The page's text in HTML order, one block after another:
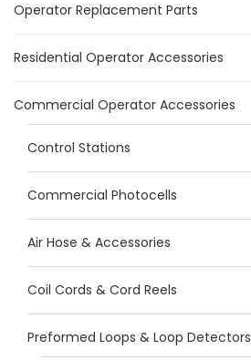
Operator Replacement Parts
Residential Operator Accessories
Commercial Operator Accessories
Control Stations
Commercial Photocells
Air Hose & Accessories
Coil Cords & Cord Reels
Preformed Loops & Loop Detectors